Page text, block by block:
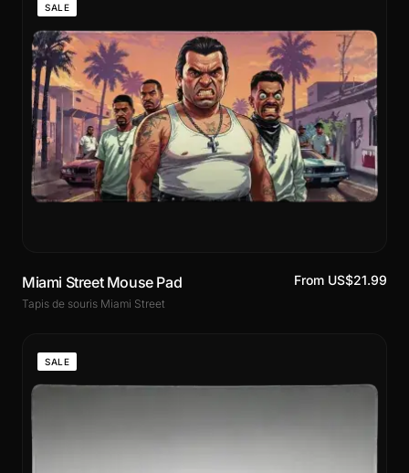
SALE
Miami Street Mouse Pad
Tapis de souris Miami Street
From US$21.99
SALE